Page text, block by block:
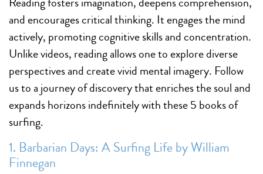
and encourages critical thinking. It engages the mind
actively, promoting cognitive skills and concentration.
Unlike videos, reading allows one to explore diverse
perspectives and create vivid mental imagery. Follow
us to a journey of discovery that enriches the soul and
expands horizons indefinitely with these 5 books of
surfing.
1. Barbarian Days: A Surfing Life by William
Finnegan